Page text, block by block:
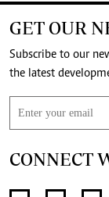
GET OUR
Subscribe to our
CONNECT